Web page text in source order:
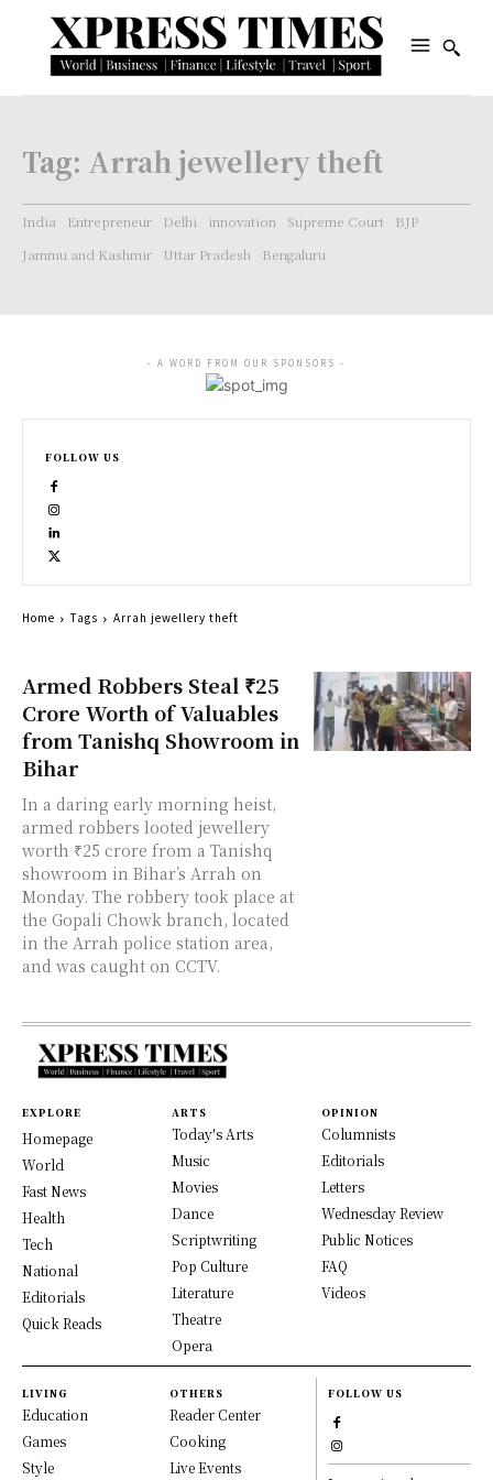
Tag: Arrah jewellery theft
India Entrepreneur Delhi innovation Supreme Court
BJP
Jammu and Kashmir
Uttar Pradesh Bengaluru
Armed Robbers Steal ₹25
Crore Worth of Valuables
from Tanishq Showroom in
Bihar
In a daring early morning heist,
armed robbers looted jewellery
worth ₹25 crore from a Tanishq
showroom in Bihar’s Arrah on
Monday. The robbery took place at
the Gopali Chowk branch, located
in the Arrah police station area,
and was caught on CCTV.
- A WORD FROM OUR SPONSORS -
FOLLOW US
Home Tags Arrah jewellery theft
EXPLORE
Homepage
World
Fast News
Health
Tech
National
Editorials
Quick Reads
ARTS
Today's Arts
Music
Movies
Dance
Scriptwriting
Pop Culture
Literature
Theatre
Opera
OPINION
Columnists
Editorials
Letters
Wednesday Review
Public Notices
FAQ
Videos
LIVING
Education
Games
Style
OTHERS
Reader Center
Cooking
Live Events
FOLLOW US